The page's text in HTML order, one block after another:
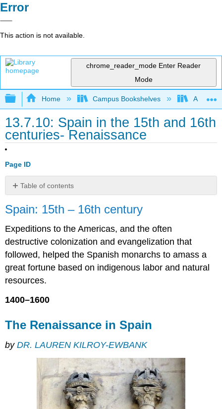
Error
This action is not available.
chrome_reader_mode Enter Reader
Mode
Expand/collapse global hierarchy
Home Campus Bookshelves
13.7.10: Spain in the 15th and 16th
centuries- Renaissance
Page ID
Table of contents
Renaissance
Spain
Diversity
and
dominance
artists,
ideas
Court
Philip
II
Drama
wood
Spain: 15th – 16th century
Expeditions to the Americas, and the often
destructive colonization and evangelization that
followed, helped the Spanish monarchs to amass a
great fortune based on indigenous labor and natural
resources.
1400–1600
The Renaissance in Spain
byDR. LAUREN KILROY-EWBANK